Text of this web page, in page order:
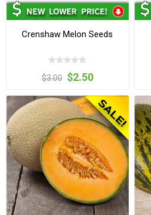
Crenshaw Melon Seeds
$3.00 $2.50